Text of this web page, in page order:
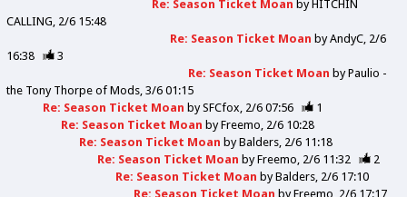
Re: Season Ticket Moan by HITCHIN
CALLING 2/6 15:48
Re: Season Ticket Moan byAndyC 2/6
16:38
3
Re: Season Ticket Moan byPaulio -
the Tony Thorpe of Mods 3/6 01:15
Re: Season Ticket Moan bySFCfox 2/6 07:56
1
Re: Season Ticket Moan byFreemo 2/6 10:28
Re: Season Ticket Moan byBalders 2/6 11:18
Re: Season Ticket Moan byFreemo 2/6 11:32
2
Re: Season Ticket Moan byBalders 2/6 17:10
Re: Season Ticket Moan byFreemo 2/6 17:17